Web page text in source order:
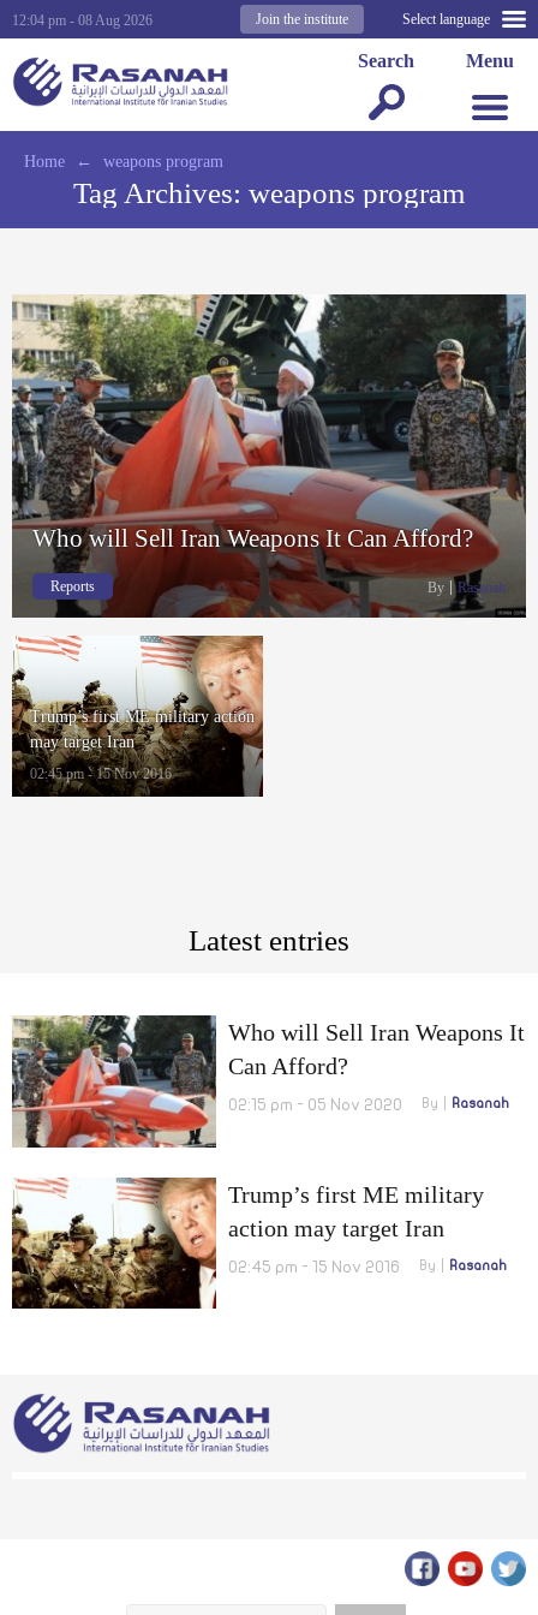
Select language
Join the institute
12:04 pm - 08 Aug 2026
Menu
Search
Home ← weapons program
Tag Archives: weapons program
Who will Sell Iran Weapons It Can Afford?
Reports By Rasanah
Trump’s first ME military action
may target Iran
02:45 pm - 15 Nov 2016
Latest entries
Who will Sell Iran Weapons It
Can Afford?
02:15 pm - 05 Nov 2020 By Rasanah
Trump’s first ME military
action may target Iran
02:45 pm - 15 Nov 2016 By Rasanah